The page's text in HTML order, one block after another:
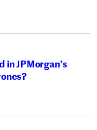
in JPMorgan’s